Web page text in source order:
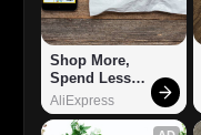
Shop More,
Spend Less –
Explore Now!
AliExpress